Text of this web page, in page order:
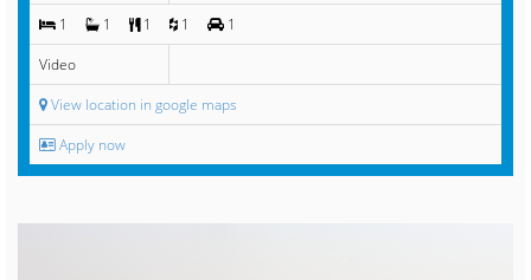
1
1 1 1
1
Video
View location in google maps
Apply now